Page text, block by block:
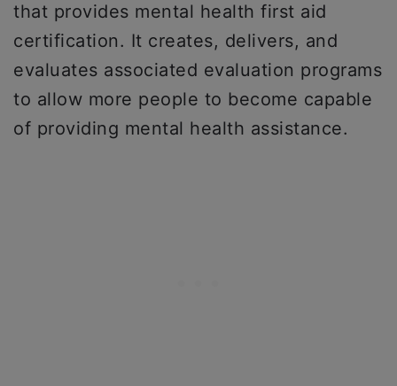
that provides mental health first aid
certification. It creates, delivers, and
evaluates associated evaluation programs
to allow more people to become capable
of providing mental health assistance.